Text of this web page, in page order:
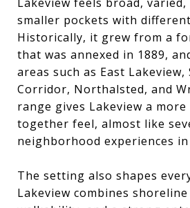
smaller pockets with
Historically, it grew from a
that was annexed in 1889,
areas such as East
Corridor, Northalsted, and
range gives Lakeview a
together feel, almost like
neighborhood experiences in
The setting also shapes
Lakeview combines shoreline